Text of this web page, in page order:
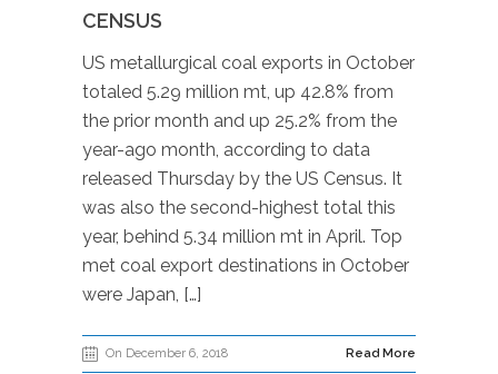
CENSUS
US metallurgical coal exports in October
totaled 5.29 million mt, up 42.8% from
the prior month and up 25.2% from the
year-ago month, according to data
released Thursday by the US Census. It
was also the second-highest total this
year, behind 5.34 million mt in April. Top
met coal export destinations in October
were Japan, […]
On December 6, 2018 Read More